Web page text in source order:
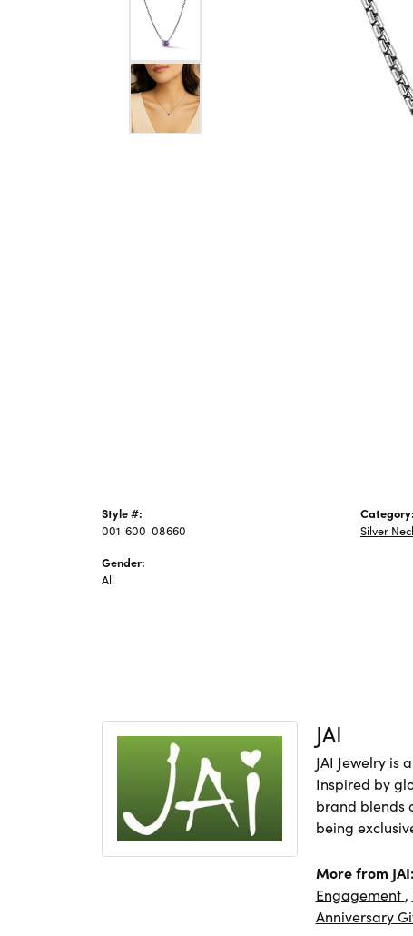
Style #:
001-600-08660
Gender:
All
Category:
Silver
JAI
JAI Jewelry is
Inspired by
brand blends
being
More from JAI:
Engagement ,
Anniversary